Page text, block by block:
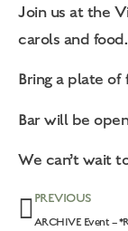
Join us at the
carols and food.
Bring a plate
Bar will be
We can’t wait
PREVIOUS